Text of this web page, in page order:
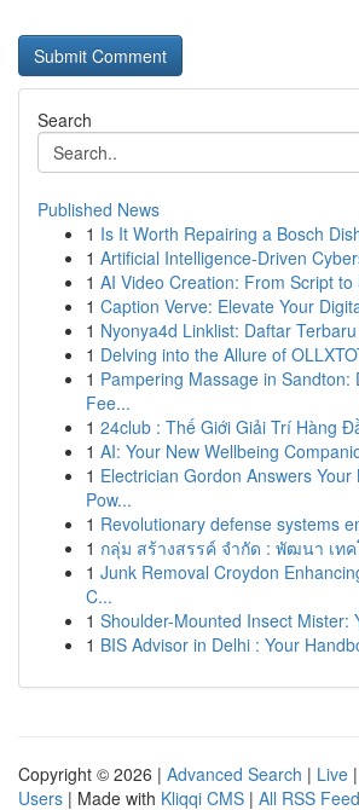
Search
Published News
1 Is It Worth Repairing a Bosch
1 Artificial Intelligence-Driven
1 AI Video Creation: From Script to
1 Caption Verve: Elevate Your
1 Nyonya4d Linklist: Daftar
1 Delving into the Allure of
1 Pampering Massage in Sandton:
Fee...
1 24club : Thế Giới Giải Trí Hàng
1 AI: Your New Wellbeing
1 Electrician Gordon Answers
Pow...
1 Revolutionary defense systems
1 กลุ่ม สร้างสรรค์ จำกัด : พัฒนา เท
1 Junk Removal Croydon
C...
1 Shoulder-Mounted Insect Mister:
1 BIS Advisor in Delhi : Your
Copyright © 2026 | Advanced Search | Live |
Users | Made with Kliqqi CMS | All RSS